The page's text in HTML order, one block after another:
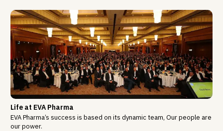
Life at EVA Pharma
EVA Pharma’s success is based on its dynamic team, Our people are
our power.